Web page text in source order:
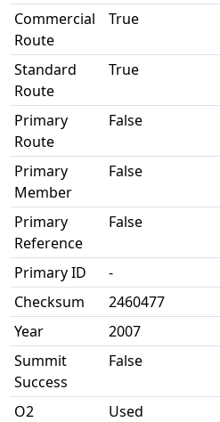
Commercial
Route
True
Standard
Route
True
Primary
Route
False
Primary
Member
False
Primary
Reference
False
Primary ID
-
Checksum
2460477
Year
2007
Summit
Success
False
O2
Used